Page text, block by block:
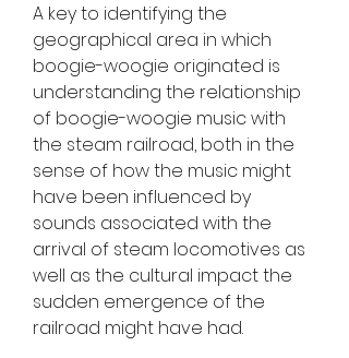
A key to identifying the
geographical area in which
boogie-woogie originated is
understanding the relationship
of boogie-woogie music with
the steam railroad, both in the
sense of how the music might
have been influenced by
sounds associated with the
arrival of steam locomotives as
well as the cultural impact the
sudden emergence of the
railroad might have had.